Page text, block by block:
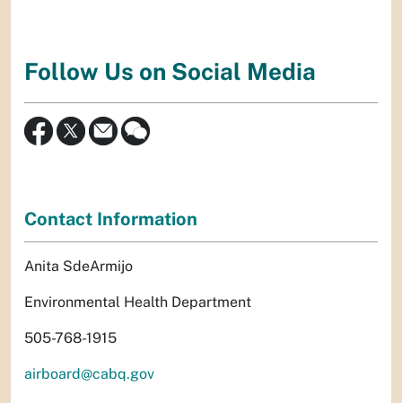
Follow Us on Social Media
Contact Information
Anita SdeArmijo
Environmental Health Department
505-768-1915
airboard@cabq.gov